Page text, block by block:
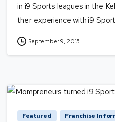
in i9 Sports leagues in the
their experience with i9
September 9, 2015
Featured
Franchise